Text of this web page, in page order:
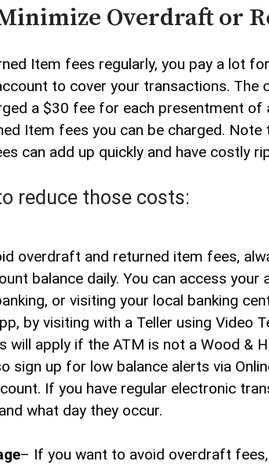
Overdraft or
Item fees regularly, you pay a lot
to cover your transactions.
a $30 fee for each presentment
Item fees you can be charged.
can add up quickly and have costly
reduce those costs:
overdraft and returned item fees,
balance daily. You can access
or visiting your local banking
by visiting with a Teller using Video
will apply if the ATM is not a Wood &
sign up for low balance alerts via
If you have regular electronic
what day they occur.
– If you want to avoid overdraft